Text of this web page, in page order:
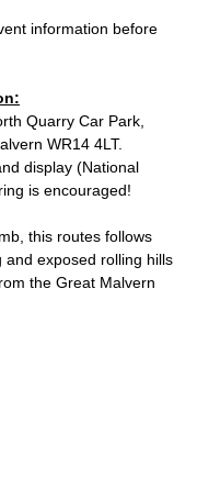
information before
Quarry Car Park,
WR14 4LT.
display (National
is encouraged!
this routes follows
and exposed rolling hills
the Great Malvern